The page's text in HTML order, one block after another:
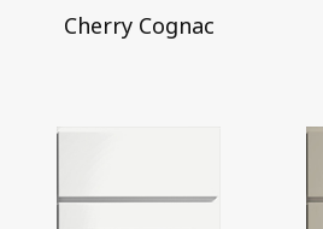
Cherry Cognac